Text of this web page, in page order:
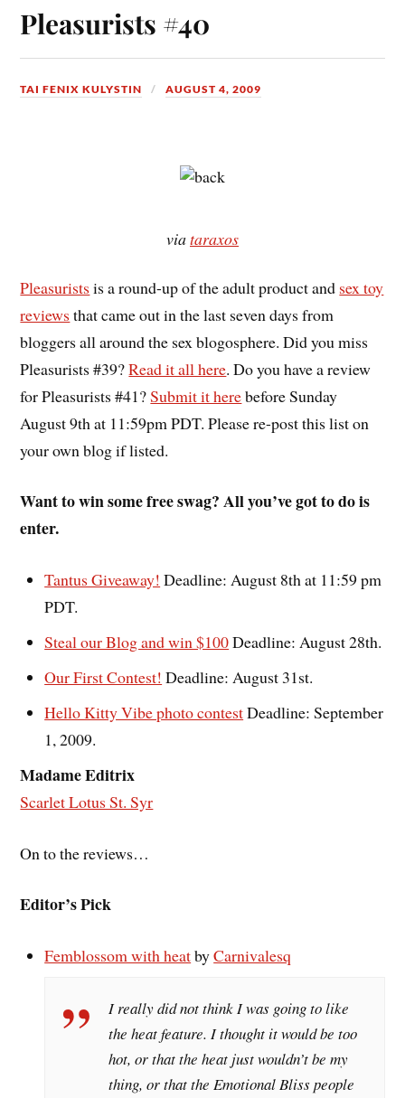
Pleasurists #40
TAI FENIX KULYSTIN AUGUST 4, 2009
viataraxos
Pleasurists is a round-up of the adult product and sex toy
reviews that came out in the last seven days from
bloggers all around the sex blogosphere. Did you miss
Pleasurists #39?Read it all here. Do you have a review
for Pleasurists #41?Submit it herebefore Sunday
August 9th at 11:59pm PDT. Please re-post this list on
your own blog if listed.
Want to win some free swag? All you’ve got to do is
enter.
Tantus Giveaway! Deadline: August 8th at 11:59 pm
PDT.
Steal our Blog and win $100Deadline: August 28th.
Our First Contest! Deadline: August 31st.
Hello Kitty Vibe photo contestDeadline: September
1, 2009.
Madame Editrix
Scarlet Lotus St. Syr
On to the reviews…
Editor’s Pick
Femblossom with heatbyCarnivalesq
I really did not think I was going to like
the heat feature. I thought it would be too
hot, or that the heat just wouldn’t be my
thing, or that the Emotional Bliss people